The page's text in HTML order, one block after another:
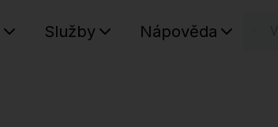
Služby Nápověda